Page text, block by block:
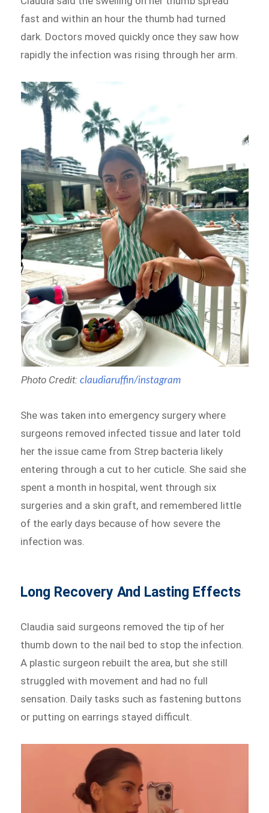
fast and within an hour the thumb had turned
dark. Doctors moved quickly once they saw how
rapidly the infection was rising through her arm.
Photo Credit: claudiaruffin/instagram
She was taken into emergency surgery where
surgeons removed infected tissue and later told
her the issue came from Strep bacteria likely
entering through a cut to her cuticle. She said she
spent a month in hospital, went through six
surgeries and a skin graft, and remembered little
of the early days because of how severe the
infection was.
Long Recovery And Lasting Effects
Claudia said surgeons removed the tip of her
thumb down to the nail bed to stop the infection.
A plastic surgeon rebuilt the area, but she still
struggled with movement and had no full
sensation. Daily tasks such as fastening buttons
or putting on earrings stayed difficult.